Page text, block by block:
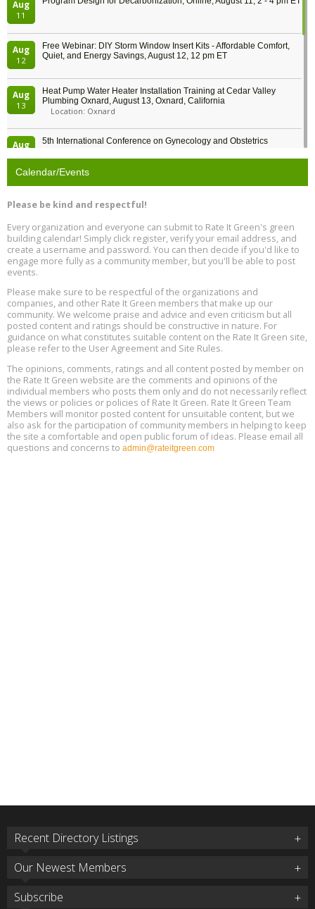
Aug
11
Aug
12
Free Webinar: DIY Storm Window Insert Kits - Affordable Comfort,
Quiet, and Energy Savings, August 12, 12 pm ET
Aug
13
Heat Pump Water Heater Installation Training at Cedar Valley
Plumbing Oxnard, August 13, Oxnard, California
Location: Oxnard
Aug
5th International Conference on Gynecology and Obstetrics
13
Free Webinar: Retrofitting Homes for Electrification and
Aug
13
The Regulator’s Dilemma, Online, August 13, 2 - 4 pm ET
15
25, 2 - 3 pm ET
Aug
17
Global Infectious Diseases & One Health Conference
Location: london
Aug
18
Free 3-Part Webinar Series: Air Systems Design, August 18 - 20,
9:30 am - 12:30 pm PT
Calendar/Events
Please be kind and respectful!
Every organization and everyone can submit to Rate It Green's green
building calendar! Simply click register, verify your email address, and
create a username and password. You can then decide if you'd like to
engage more fully as a community member, but you'll be able to post
events.
Please make sure to be respectful of the organizations and
companies, and other Rate It Green members that make up our
community. We welcome praise and advice and even criticism but all
posted content and ratings should be constructive in nature. For
guidance on what constitutes suitable content on the Rate It Green site,
please refer to the User Agreement and Site Rules.
The opinions, comments, ratings and all content posted by member on
the Rate It Green website are the comments and opinions of the
individual members who posts them only and do not necessarily reflect
the views or policies or policies of Rate It Green. Rate It Green Team
Members will monitor posted content for unsuitable content, but we
also ask for the participation of community members in helping to keep
the site a comfortable and open public forum of ideas. Please email all
questions and concerns to admin@rateitgreen.com
Recent Directory Listings
Our Newest Members
Subscribe